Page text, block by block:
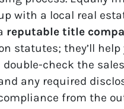
with a local real
reputable title
statutes; they’ll help
double-check the sales
any required
from the